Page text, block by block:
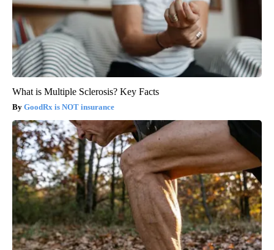
What is Multiple Sclerosis? Key Facts
GoodRx is NOT insurance